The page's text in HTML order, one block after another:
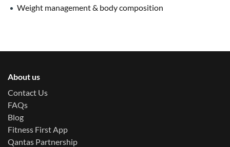
Weight management & body composition
About us
Contact Us
FAQs
Blog
Fitness First App
Qantas Partnership